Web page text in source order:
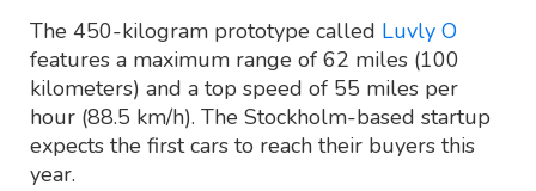
The 450-kilogram prototype called Luvly O
features a maximum range of 62 miles (100
kilometers) and a top speed of 55 miles per
hour (88.5 km/h). The Stockholm-based startup
expects the first cars to reach their buyers this
year.